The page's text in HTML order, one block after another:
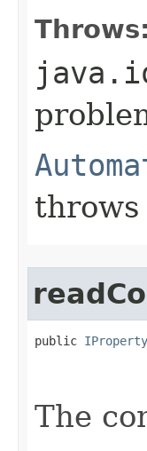
Throws:
throws
public
The